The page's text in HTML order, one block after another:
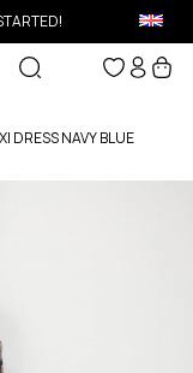
DRESS NAVY BLUE